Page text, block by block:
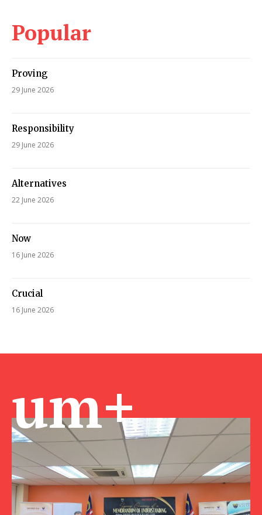
Popular
Proving
29 June 2026
Responsibility
29 June 2026
Alternatives
22 June 2026
Now
16 June 2026
Crucial
16 June 2026
um+